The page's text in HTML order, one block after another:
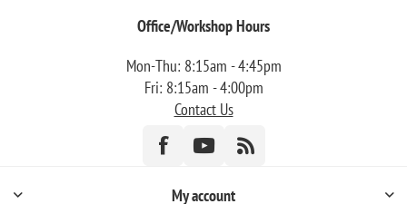
Office/Workshop Hours
Mon-Thu: 8:15am - 4:45pm
Fri: 8:15am - 4:00pm
Contact Us
My account